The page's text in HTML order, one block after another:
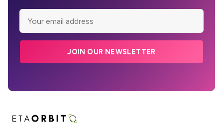
JOIN OUR NEWSLETTER